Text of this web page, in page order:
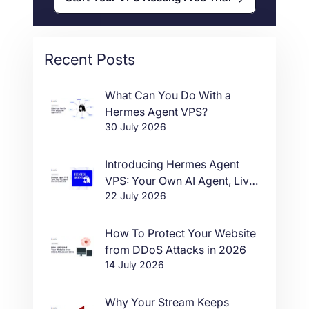
Recent Posts
What Can You Do With a
Hermes Agent VPS?
30 July 2026
Introducing Hermes Agent
VPS: Your Own AI Agent, Live
in One Click
22 July 2026
How To Protect Your Website
from DDoS Attacks in 2026
14 July 2026
Why Your Stream Keeps